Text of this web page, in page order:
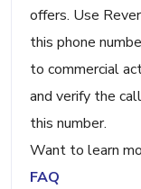
offers. Use
this phone
to commercial
and verify the
this number.
Want to learn
FAQ